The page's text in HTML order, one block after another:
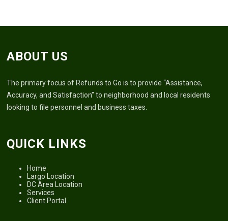
ABOUT US
The primary focus of Refunds to Go is to provide “Assistance,
Accuracy, and Satisfaction” to neighborhood and local residents
looking to file personnel and business taxes.
QUICK LINKS
Home
Largo Location
DC Area Location
Services
Client Portal